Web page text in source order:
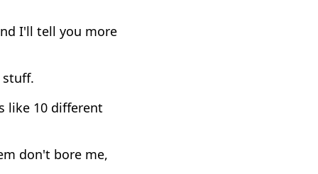
I'll tell you more
like 10 different
don't bore me,